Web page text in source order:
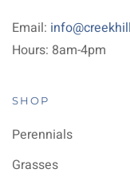
Email:
Hours: 8am-4pm
SHOP
Perennials
Grasses